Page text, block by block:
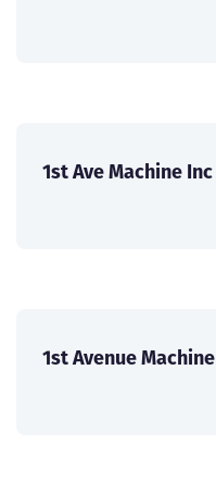
1st Ave Machine Inc
1st Avenue Machine